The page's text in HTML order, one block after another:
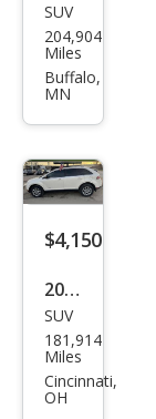
Linc
oln
MKX
SUV
204,904
Miles
Buffalo,
MN
$4,150
2007
Linc
oln
MKX
SUV
181,914
Miles
Cincinnati,
OH